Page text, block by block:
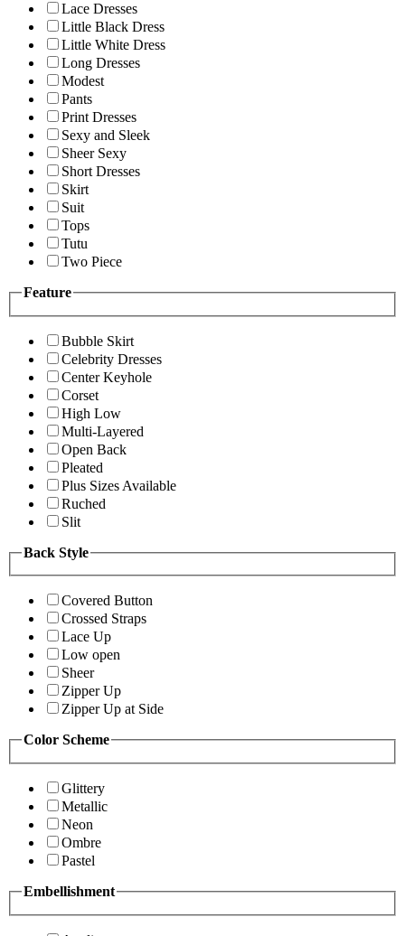
Lace Dresses
Little Black Dress
Little White Dress
Long Dresses
Modest
Pants
Print Dresses
Sexy and Sleek
Sheer Sexy
Short Dresses
Skirt
Suit
Tops
Tutu
Two Piece
Feature
Bubble Skirt
Celebrity Dresses
Center Keyhole
Corset
High Low
Multi-Layered
Open Back
Pleated
Plus Sizes Available
Ruched
Slit
Back Style
Covered Button
Crossed Straps
Lace Up
Low open
Sheer
Zipper Up
Zipper Up at Side
Color Scheme
Glittery
Metallic
Neon
Ombre
Pastel
Embellishment